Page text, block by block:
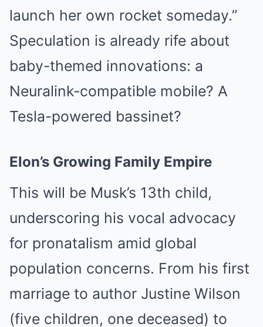
launch her own rocket someday.”
Speculation is already rife about
baby-themed innovations: a
Neuralink-compatible mobile? A
Tesla-powered bassinet?
Elon’s Growing Family Empire
This will be Musk’s 13th child,
underscoring his vocal advocacy
for pronatalism amid global
population concerns. From his first
marriage to author Justine Wilson
(five children, one deceased) to